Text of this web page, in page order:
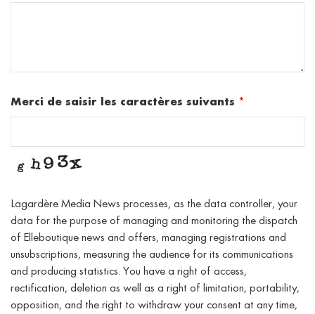
Merci de saisir les caractères suivants *
Lagardère Media News processes, as the data controller, your
data for the purpose of managing and monitoring the dispatch
of Elleboutique news and offers, managing registrations and
unsubscriptions, measuring the audience for its communications
and producing statistics. You have a right of access,
rectification, deletion as well as a right of limitation, portability,
opposition, and the right to withdraw your consent at any time,